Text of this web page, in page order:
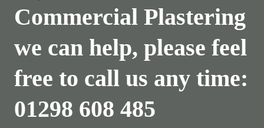
Commercial Plastering
we can help, please feel
free to call us any time:
01298 608 485